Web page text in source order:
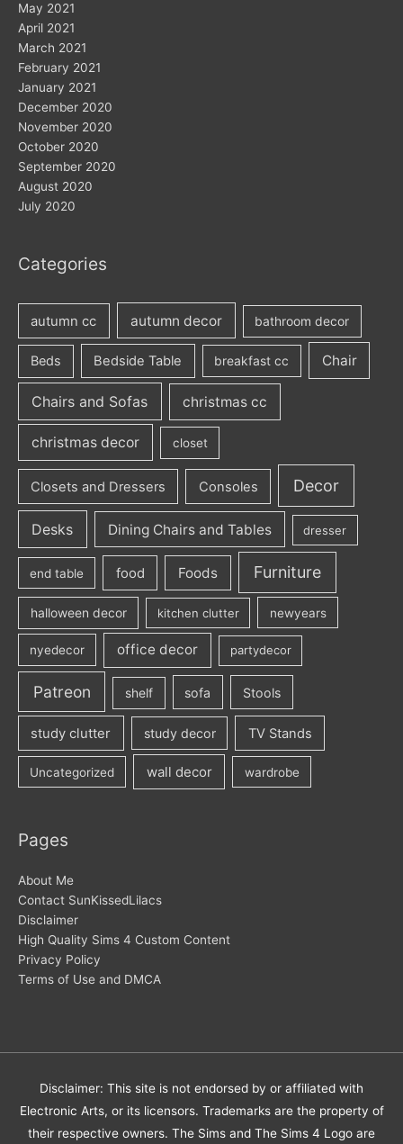
May 2021
April 2021
March 2021
February 2021
January 2021
December 2020
November 2020
October 2020
September 2020
August 2020
July 2020
Categories
autumn cc autumn decor bathroom decor
Beds Bedside Table breakfast cc Chair
Chairs and Sofas christmas cc
christmas decor closet
Closets and Dressers Consoles Decor
Desks Dining Chairs and Tables dresser
end table food Foods Furniture
halloween decor kitchen clutter newyears
nyedecor office decor partydecor
Patreon shelf sofa Stools
study clutter study decor TV Stands
Uncategorized wall decor wardrobe
Pages
About Me
Contact SunKissedLilacs
Disclaimer
High Quality Sims 4 Custom Content
Privacy Policy
Terms of Use and DMCA
Disclaimer: This site is not endorsed by or affiliated with
Electronic Arts, or its licensors. Trademarks are the property of
their respective owners. The Sims and The Sims 4 Logo are